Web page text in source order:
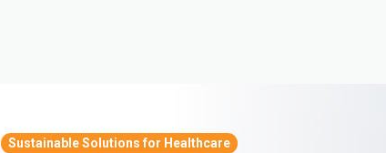
Sustainable Solutions for Healthcare